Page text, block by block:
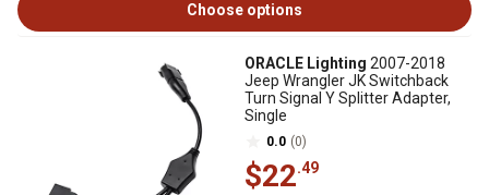
Choose options
ORACLE Lighting 2007-2018
Jeep Wrangler JK Switchback
Turn Signal Y Splitter Adapter,
Single
0.0 (0)
$22.49